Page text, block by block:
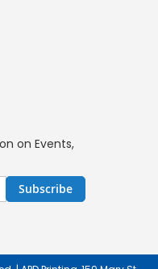
on Events,
Subscribe